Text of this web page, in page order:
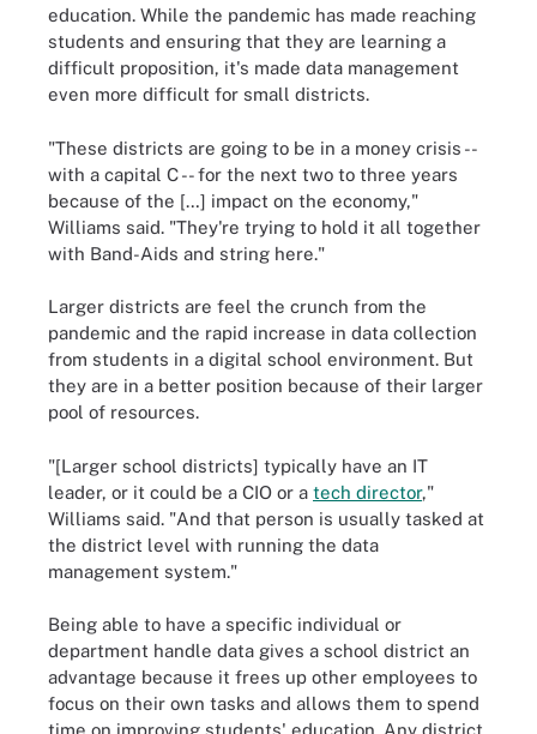
education. While the pandemic has made reaching
students and ensuring that they are learning a
difficult proposition, it's made data management
even more difficult for small districts.
"These districts are going to be in a money crisis --
with a capital C -- for the next two to three years
because of the […] impact on the economy,"
Williams said. "They're trying to hold it all together
with Band-Aids and string here."
Larger districts are feel the crunch from the
pandemic and the rapid increase in data collection
from students in a digital school environment. But
they are in a better position because of their larger
pool of resources.
"[Larger school districts] typically have an IT
leader, or it could be a CIO or a tech director,"
Williams said. "And that person is usually tasked at
the district level with running the data
management system."
Being able to have a specific individual or
department handle data gives a school district an
advantage because it frees up other employees to
focus on their own tasks and allows them to spend
time on improving students' education. Any district